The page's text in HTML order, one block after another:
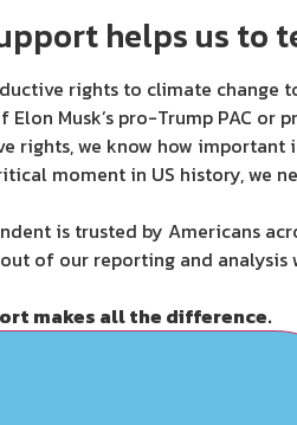
helps us to
rights to climate change
Elon Musk’s pro-Trump PAC or
rights, we know how
moment in US history, we
is trusted by Americans
of our reporting and
makes all the difference.